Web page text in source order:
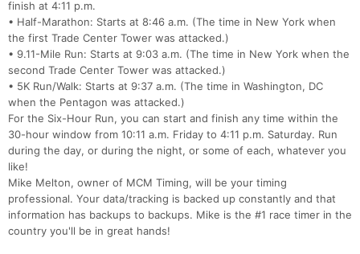
finish at 4:11 p.m.
• Half-Marathon: Starts at 8:46 a.m. (The time in New York when
the first Trade Center Tower was attacked.)
• 9.11-Mile Run: Starts at 9:03 a.m. (The time in New York when the
second Trade Center Tower was attacked.)
• 5K Run/Walk: Starts at 9:37 a.m. (The time in Washington, DC
when the Pentagon was attacked.)
For the Six-Hour Run, you can start and finish any time within the
30-hour window from 10:11 a.m. Friday to 4:11 p.m. Saturday. Run
during the day, or during the night, or some of each, whatever you
like!
Mike Melton, owner of MCM Timing, will be your timing
professional. Your data/tracking is backed up constantly and that
information has backups to backups. Mike is the #1 race timer in the
country you'll be in great hands!